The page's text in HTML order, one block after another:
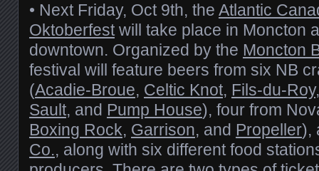
• Next Friday, Oct 9th, the Atlantic
Oktoberfestwill take place in Moncton
downtown. Organized by the Moncton
festival will feature beers from six NB
(Acadie-Broue, Celtic Knot, Fils-du-Roy
Sault, and Pump House), four from
Boxing Rock, Garrison, and Propeller),
Co., along with six different food